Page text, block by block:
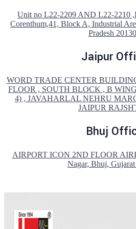
Unit no L22-2209 AND L22-2210
Corenthum,41, Block A, Industrial
Pradesh
Jaipur
WORD TRADE CENTER
FLOOR , SOUTH BLOCK , B
4) , JAVAHARLAL NEHRU
JAIPUR
Bhuj
AIRPORT ICON 2ND FLOOR
Nagar, Bhuj, Gujarat